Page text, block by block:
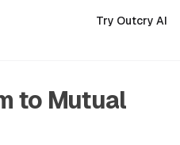
Try Outcry AI
to Mutual